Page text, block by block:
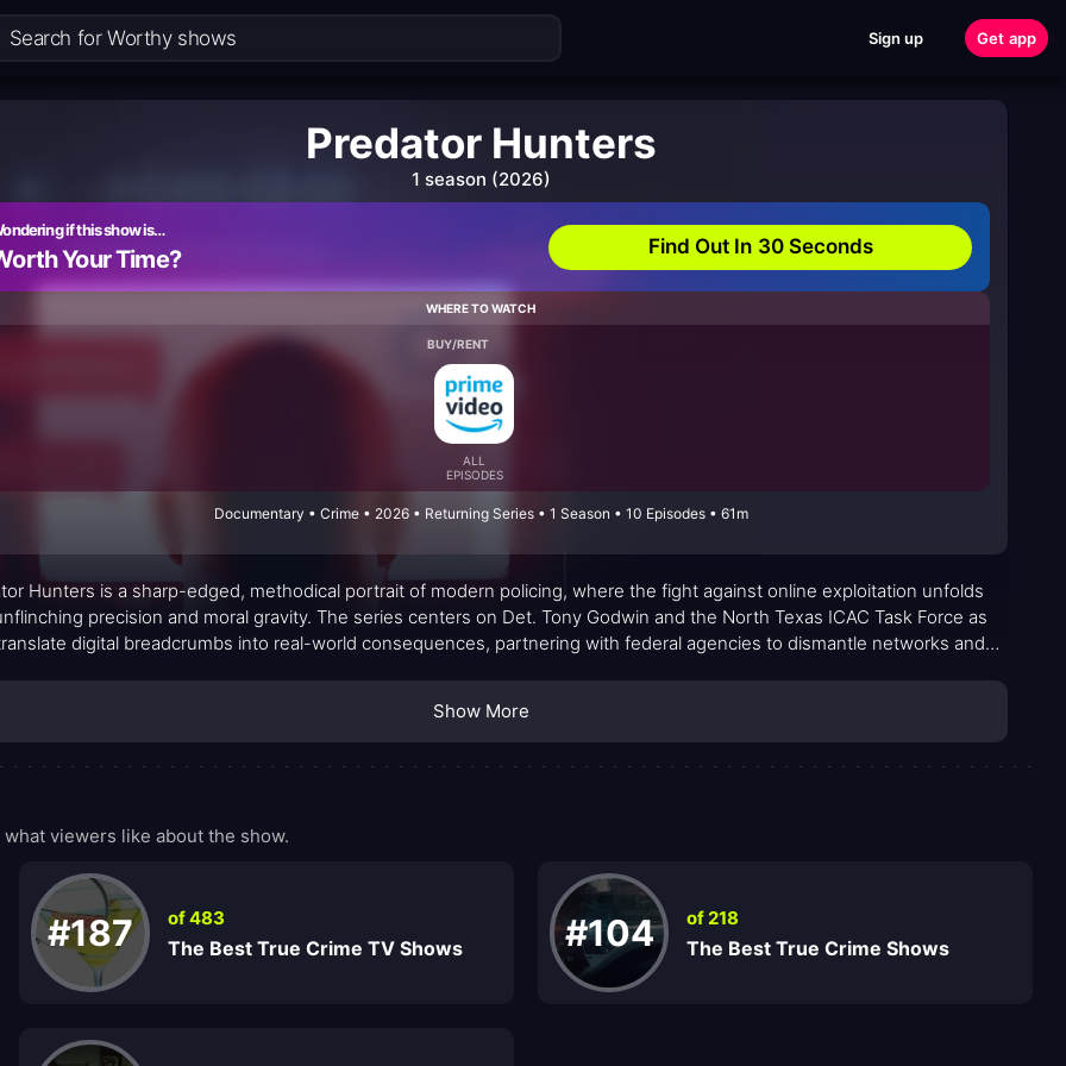
Sign up Get app
Predator Hunters
1 season (2026)
if this show is…
Your Time? Find Out In 30 Seconds
WHERE TO WATCH
BUY/RENT
ALL
EPISODES
Documentary • Crime • 2026 • Returning Series • 1 Season • 10 Episodes • 61m
Hunters is a sharp-edged, methodical portrait of modern policing, where the fight against online exploitation unfolds
precision and moral gravity. The series centers on Det. Tony Godwin and the North Texas ICAC Task Force as
digital breadcrumbs into real-world consequences, partnering with federal agencies to dismantle networks and
Show More
viewers like about the show.
#187 of 483
The Best True Crime TV Shows #104 of 218
The Best True Crime Shows